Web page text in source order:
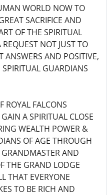
WORLD NOW TO
SACRIFICE AND
OF THE SPIRITUAL
NOT JUST TO
ANSWERS AND POSITIVE,
SPIRITUAL GUARDIANS
ROYAL FALCONS
A SPIRITUAL CLOSE
WEALTH POWER &
OF AGE THROUGH
AND
THE GRAND LODGE
THAT EVERYONE
TO BE RICH AND